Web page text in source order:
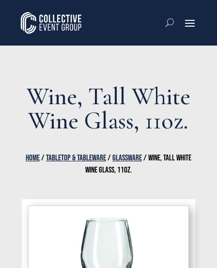
Wine, Tall White
Wine Glass, 11oz.
HOME/TABLETOP & TABLEWARE/GLASSWARE/ WINE, TALL WHITE
WINE GLASS, 11OZ.